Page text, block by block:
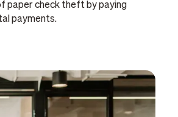
paper check theft by paying
payments.